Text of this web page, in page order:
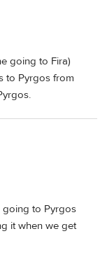
going to Fira)
to Pyrgos from
going to Pyrgos
it when we get